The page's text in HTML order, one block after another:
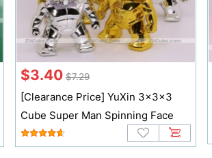
$3.40 $7.29
[Clearance Price] YuXin 3x3x3
Cube Super Man Spinning Face